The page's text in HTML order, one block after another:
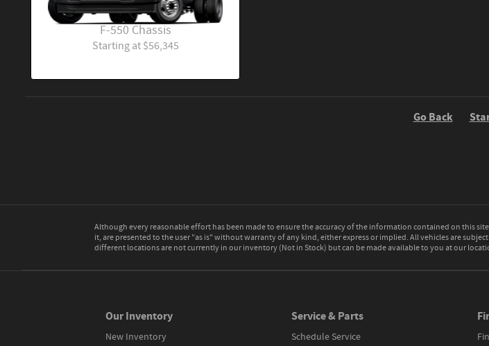
F-550 Chassis
Starting at $56,345
Go Back
Although every reasonable effort has been made to ensure the accuracy of the information contained on this
it, are presented to the user "as is" without warranty of any kind, either express or implied. All vehicles are
different locations are not currently in our inventory (Not in Stock) but can be made available to you at our
Our Inventory
New Inventory
Service & Parts
Schedule Service